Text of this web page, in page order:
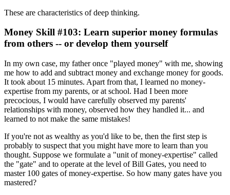
These are characteristics of deep thinking.
Money Skill #103: Learn superior money formulas
from others -- or develop them yourself
In my own case, my father once "played money" with me, showing
me how to add and subtract money and exchange money for goods.
It took about 15 minutes. Apart from that, I learned no money-
expertise from my parents, or at school. Had I been more
precocious, I would have carefully observed my parents'
relationships with money, observed how they handled it... and
learned to not make the same mistakes!
If you're not as wealthy as you'd like to be, then the first step is
probably to suspect that you might have more to learn than you
thought. Suppose we formulate a "unit of money-expertise" called
the "gate" and to operate at the level of Bill Gates, you need to
master 100 gates of money-expertise. So how many gates have you
mastered?